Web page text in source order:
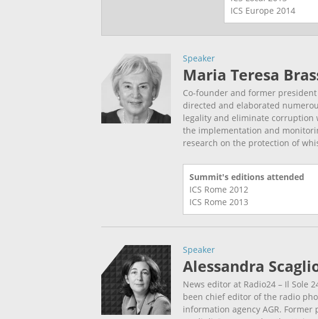
ICS Europe2014
Speaker
Maria Teresa
Co-founder and former
directed and elaborated
legality and eliminate
the implementation and
research on the protection of
Summit's editions attended
ICS Rome2012
ICS Rome2013
Speaker
Alessandra
News editor at Radio24 – Il Sole
been chief editor of the radio
information agency AGR.